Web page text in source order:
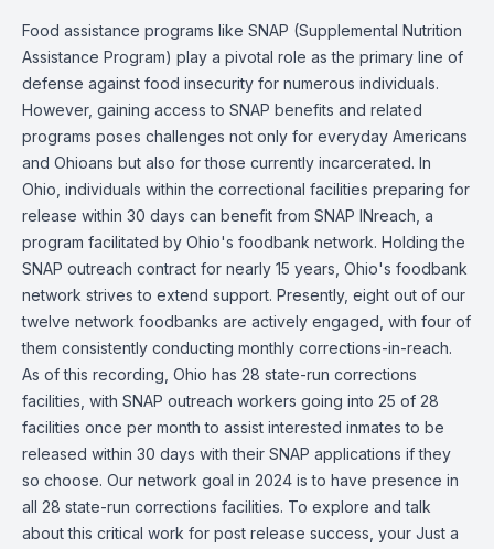
Food assistance programs like SNAP (Supplemental Nutrition
Assistance Program) play a pivotal role as the primary line of
defense against food insecurity for numerous individuals.
However, gaining access to SNAP benefits and related
programs poses challenges not only for everyday Americans
and Ohioans but also for those currently incarcerated. In
Ohio, individuals within the correctional facilities preparing for
release within 30 days can benefit from SNAP INreach, a
program facilitated by Ohio's foodbank network. Holding the
SNAP outreach contract for nearly 15 years, Ohio's foodbank
network strives to extend support. Presently, eight out of our
twelve network foodbanks are actively engaged, with four of
them consistently conducting monthly corrections-in-reach.
As of this recording, Ohio has 28 state-run corrections
facilities, with SNAP outreach workers going into 25 of 28
facilities once per month to assist interested inmates to be
released within 30 days with their SNAP applications if they
so choose. Our network goal in 2024 is to have presence in
all 28 state-run corrections facilities. To explore and talk
about this critical work for post release success, your Just a